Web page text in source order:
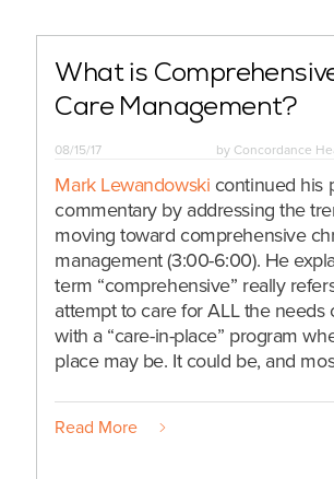
What is
Care Management?
08/15/17 byConcordance
Mark Lewandowski continued his
commentary by addressing the
moving toward comprehensive
management (3:00-6:00). He
term “comprehensive” really
attempt to care for ALL the needs
with a “care-in-place” program
place may be. It could be, and
Read More